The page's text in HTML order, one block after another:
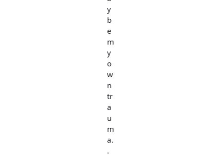
y
b
e
m
y
o
w
n
tr
a
u
m
a.
.